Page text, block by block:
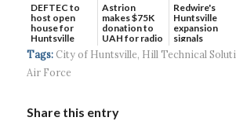
DEFTEC to
host open
house for
Huntsville
headquart...
Astrion
makes $75K
donation to
UAH for radio
waves...
Redwire's
Huntsville
expansion
signals
continued g...
Tags: City of Huntsville, Hill Technical
Air Force
Share this entry